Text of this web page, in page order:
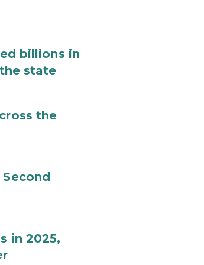
billions in
state
the
in 2025,